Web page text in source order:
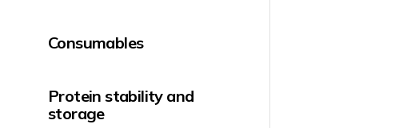
Consumables
Protein stability and
storage